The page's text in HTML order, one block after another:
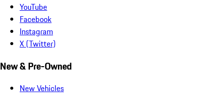
YouTube
Facebook
Instagram
X (Twitter)
New & Pre-Owned
New Vehicles